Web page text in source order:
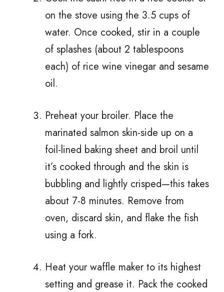
on the stove using the 3.5 cups of
water. Once cooked, stir in a couple
of splashes (about 2 tablespoons
each) of rice wine vinegar and sesame
oil.
Preheat your broiler. Place the
marinated salmon skin-side up on a
foil-lined baking sheet and broil until
it’s cooked through and the skin is
bubbling and lightly crisped—this takes
about 7-8 minutes. Remove from
oven, discard skin, and flake the fish
using a fork.
Heat your waffle maker to its highest
setting and grease it. Pack the cooked